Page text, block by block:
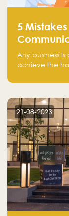
5
Any business
achieve the
There is a
customer on
21-08-2023